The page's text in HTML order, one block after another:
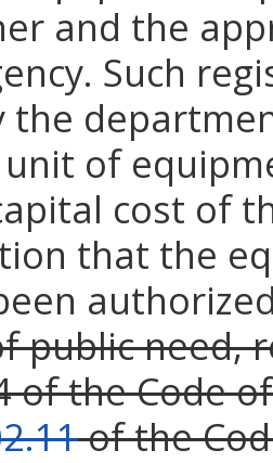
and the
Such
the
of
cost of
that the
public need,
of the Code
of the